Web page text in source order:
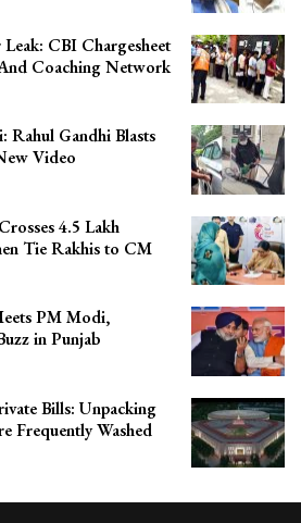
CBI Chargesheet
Coaching Network
Gandhi Blasts
Video
4.5 Lakh
Tie Rakhis to CM
PM Modi,
in Punjab
Bills: Unpacking
Frequently Washed